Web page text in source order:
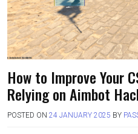
How to Improve Your
Relying on Aimbot
POSTED ON 24 JANUARY 2025 BY